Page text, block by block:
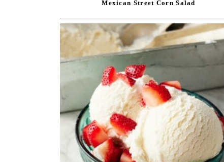
Mexican Street Corn Salad